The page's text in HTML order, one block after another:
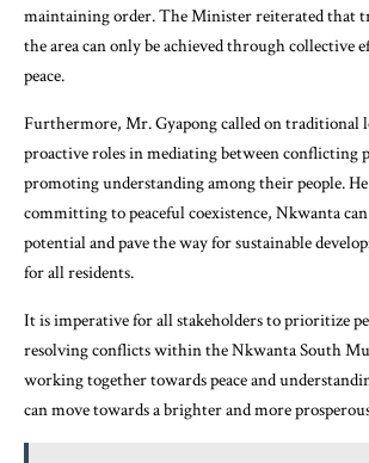
maintaining order. The Minister reiterated that
the area can only be achieved through collective
peace.
Furthermore, Mr. Gyapong called on traditional
proactive roles in mediating between conflicting
promoting understanding among their people.
committing to peaceful coexistence, Nkwanta
potential and pave the way for sustainable
for all residents.
It is imperative for all stakeholders to prioritize
resolving conflicts within the Nkwanta South
working together towards peace and
can move towards a brighter and more